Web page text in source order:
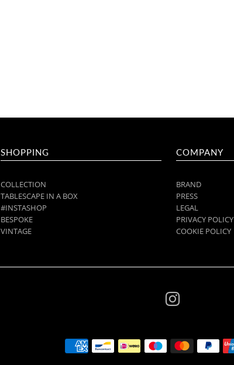
SHOPPING
COLLECTION
TABLESCAPE IN A BOX
#INSTASHOP
BESPOKE
VINTAGE
COMPANY
BRAND
PRESS
LEGAL
PRIVACY POLICY
COOKIE POLICY